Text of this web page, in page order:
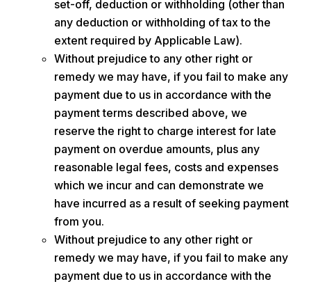
set-off, deduction or withholding (other than
any deduction or withholding of tax to the
extent required by Applicable Law).
Without prejudice to any other right or
remedy we may have, if you fail to make any
payment due to us in accordance with the
payment terms described above, we
reserve the right to charge interest for late
payment on overdue amounts, plus any
reasonable legal fees, costs and expenses
which we incur and can demonstrate we
have incurred as a result of seeking payment
from you.
Without prejudice to any other right or
remedy we may have, if you fail to make any
payment due to us in accordance with the